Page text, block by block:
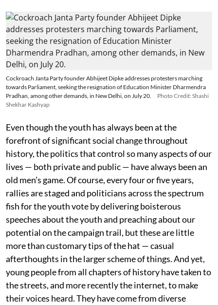
Cockroach Janta Party founder Abhijeet Dipke addresses protesters marching
towards Parliament, seeking the resignation of Education Minister Dharmendra
Pradhan, among other demands, in New Delhi, on July 20.
Photo Credit: Shashi
Shekhar Kashyap
Even though the youth has always been at the
forefront of significant social change throughout
history, the politics that control so many aspects of our
lives — both private and public — have always been an
old men’s game. Of course, every four or five years,
rallies are staged and politicians across the spectrum
fish for the youth vote by delivering boisterous
speeches about the youth and preaching about our
potential on the campaign trail, but these are little
more than customary tips of the hat — casual
afterthoughts in the larger scheme of things. And yet,
young people from all chapters of history have taken to
the streets, and more recently the internet, to make
their voices heard. They have come from diverse